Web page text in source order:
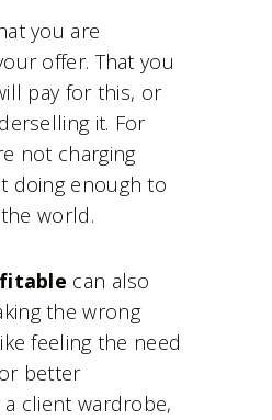
you are
offer. That you
pay for this, or
it. For
not charging
doing enough to
world.
can also
the wrong
feeling the need
better
client wardrobe,